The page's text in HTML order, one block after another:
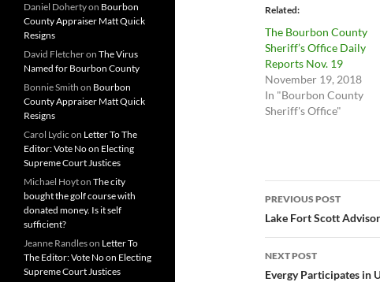
Related
The Bourbon County
Sheriff’s Office Daily
Reports Nov. 19
November 19, 2018
In "Bourbon County
Sheriff's Office"
Post
navigation
PREVIOUS POST
Lake Fort Scott
NEXT POST
Evergy Participates in
Daniel Dohertyon Bourbon
County Appraiser Matt Quick
Resigns
David Fletcheron The Virus
Named for Bourbon County
Bonnie Smith on Bourbon
County Appraiser Matt Quick
Resigns
Carol Lydic on Letter To The
Editor: Vote No on Electing
Supreme Court Justices
Michael Hoyton The city
bought the golf course with
donated money. Is it self
sufficient?
Jeanne Randleson Letter To
The Editor: Vote No on Electing
Supreme Court Justices